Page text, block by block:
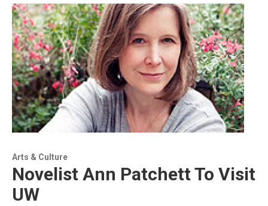
Arts & Culture
Novelist Ann Patchett To Visit
UW